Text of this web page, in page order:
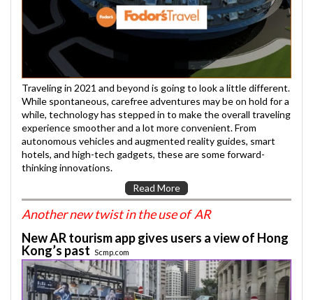
Traveling in 2021 and beyond is going to look a little different.
While spontaneous, carefree adventures may be on hold for a
while, technology has stepped in to make the overall traveling
experience smoother and a lot more convenient. From
autonomous vehicles and augmented reality guides, smart
hotels, and high-tech gadgets, these are some forward-
thinking innovations.
Read More
Another new twist in the use of AR
New AR tourism app gives users a view of Hong
Kong’s past Scmp.com